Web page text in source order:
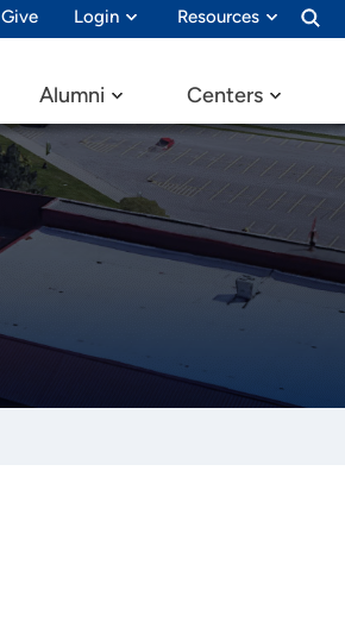
Give Login Resources
Alumni Centers